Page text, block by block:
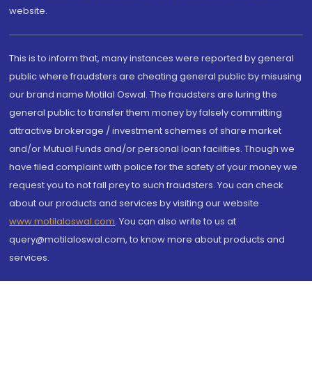
website.
This is to inform that, many instances were reported by general
public where fraudsters are cheating general public by misusing
our brand name Motilal Oswal. The fraudsters are luring the
general public to transfer them money by falsely committing
attractive brokerage / investment schemes of share market
and/or Mutual Funds and/or personal loan facilities. Though we
have filed complaint with police for the safety of your money we
request you to not fall prey to such fraudsters. You can check
about our products and services by visiting our website
www.motilaloswal.com. You can also write to us at
query@motilaloswal.com, to know more about products and
services.